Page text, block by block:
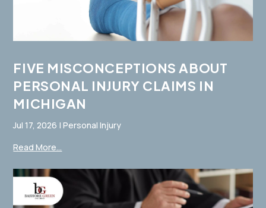
FIVE MISCONCEPTIONS ABOUT
PERSONAL INJURY CLAIMS IN
MICHIGAN
Jul 17, 2026 |Personal Injury
Read More...